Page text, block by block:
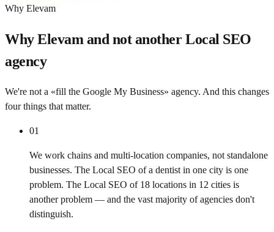
Why Elevam
Why Elevam and not another Local SEO
agency
We're not a «fill the Google My Business» agency. And this changes
four things that matter.
01
We work chains and multi-location companies, not standalone
businesses. The Local SEO of a dentist in one city is one
problem. The Local SEO of 18 locations in 12 cities is
another problem — and the vast majority of agencies don't
distinguish.